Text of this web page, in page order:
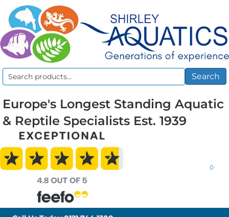
Search
Search
Europe's Longest Standing Aquatic
& Reptile Specialists Est. 1939
0